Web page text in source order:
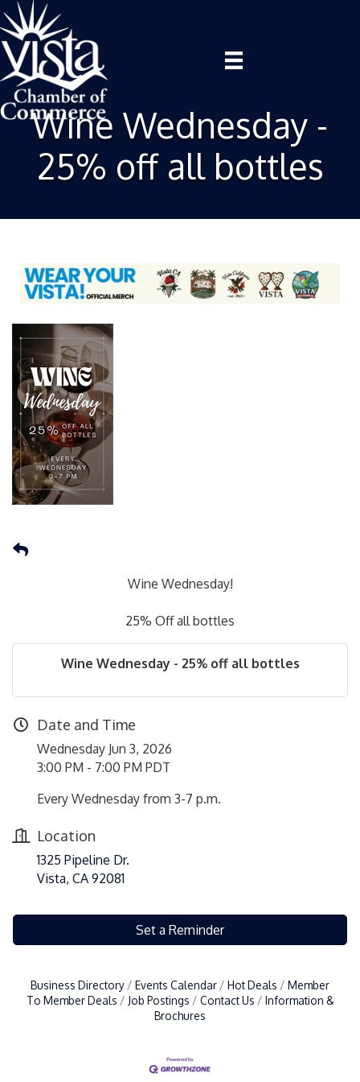
Wine Wednesday -
25% off all bottles
Wine Wednesday!
25% Off all bottles
Wine Wednesday - 25% off all bottles
Date and Time
Wednesday Jun 3, 2026
3:00 PM - 7:00 PM PDT
Every Wednesday from 3-7 p.m.
Location
1325 Pipeline Dr.
Vista, CA 92081
Set a Reminder
Business Directory Events Calendar Hot Deals
Member
To Member Deals
Job Postings Contact Us
Information &
Brochures